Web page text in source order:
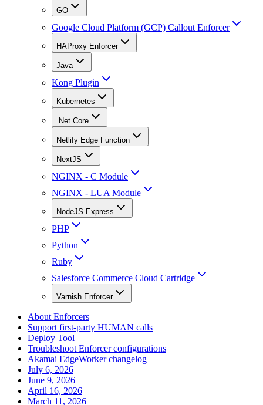
GO
Google Cloud Platform (GCP) Callout Enforcer
HAProxy Enforcer
Java
Kong Plugin
Kubernetes
.Net Core
Netlify Edge Function
NextJS
NGINX - C Module
NGINX - LUA Module
NodeJS Express
PHP
Python
Ruby
Salesforce Commerce Cloud Cartridge
Varnish Enforcer
About Enforcers
Support first-party HUMAN calls
Deploy Tool
Troubleshoot Enforcer configurations
Akamai EdgeWorker changelog
July 6, 2026
June 9, 2026
April 16, 2026
March 11, 2026